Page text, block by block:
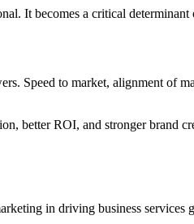
It becomes a critical
Speed to market, alignment of
better ROI, and stronger
in driving business